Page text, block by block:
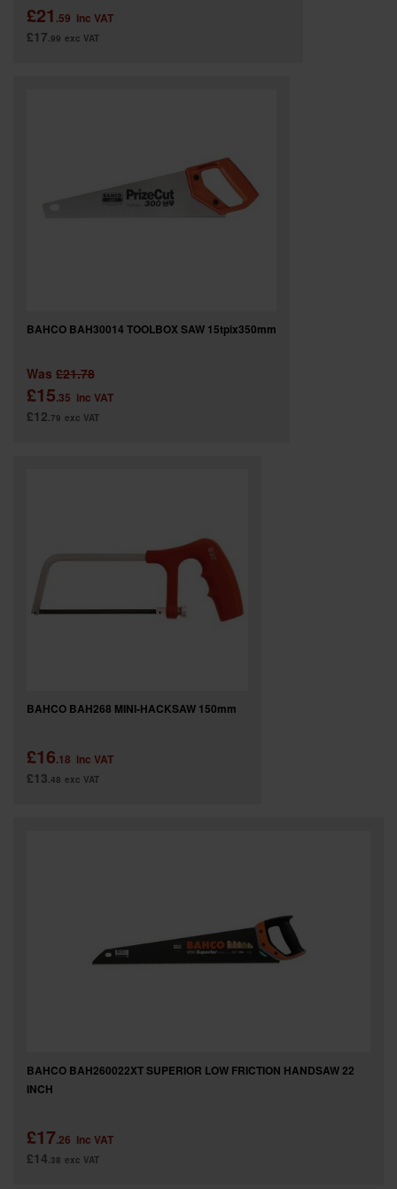
£21 .59 inc VAT
£17.99 exc VAT
BAHCO BAH30014 TOOLBOX SAW 15tpix350mm
Was £21.78
£15.35 inc VAT
£12.79 exc VAT
BAHCO BAH268 MINI-HACKSAW 150mm
£16.18 inc VAT
£13.48 exc VAT
BAHCO BAH260022XT SUPERIOR LOW FRICTION HANDSAW 22
INCH
£17.26 inc VAT
£14.38 exc VAT